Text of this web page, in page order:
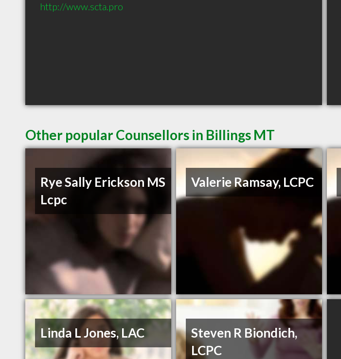
http://www.scta.pro
Other popular Counsellors in Billings MT
Rye Sally Erickson MS
Lcpc
Valerie Ramsay, LCPC
Linda L Jones, LAC
Steven R Biondich,
LCPC